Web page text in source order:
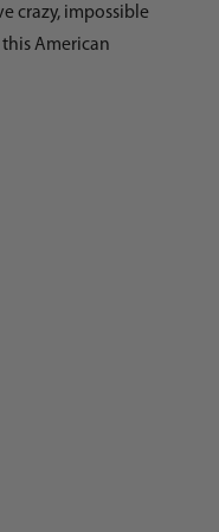
crazy, impossible
American